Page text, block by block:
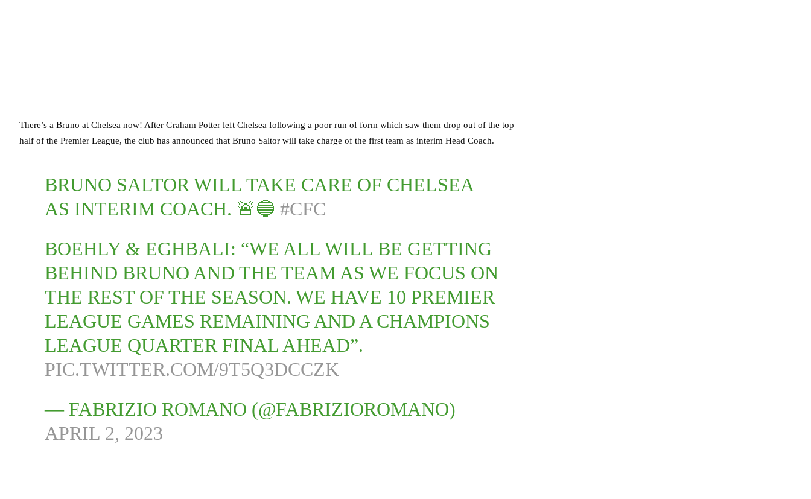
There’s a Bruno at Chelsea now! After Graham Potter left Chelsea following a poor run of form which saw them drop out of the top
half of the Premier League, the club has announced that Bruno Saltor will take charge of the first team as interim Head Coach.
BRUNO SALTOR WILL TAKE CARE OF CHELSEA
AS INTERIM COACH. 🚨🔵 #CFC
BOEHLY & EGHBALI: “WE ALL WILL BE GETTING
BEHIND BRUNO AND THE TEAM AS WE FOCUS ON
THE REST OF THE SEASON. WE HAVE 10 PREMIER
LEAGUE GAMES REMAINING AND A CHAMPIONS
LEAGUE QUARTER FINAL AHEAD”.
PIC.TWITTER.COM/9T5Q3DCCZK
— FABRIZIO ROMANO (@FABRIZIOROMANO)
APRIL 2, 2023